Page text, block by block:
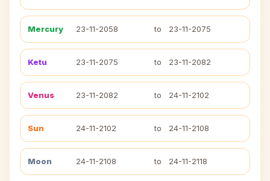
Mercury 23-11-2058 to 23-11-2075
Ketu 23-11-2075 to 23-11-2082
Venus 23-11-2082 to 24-11-2102
Sun 24-11-2102 to 24-11-2108
Moon 24-11-2108 to 24-11-2118